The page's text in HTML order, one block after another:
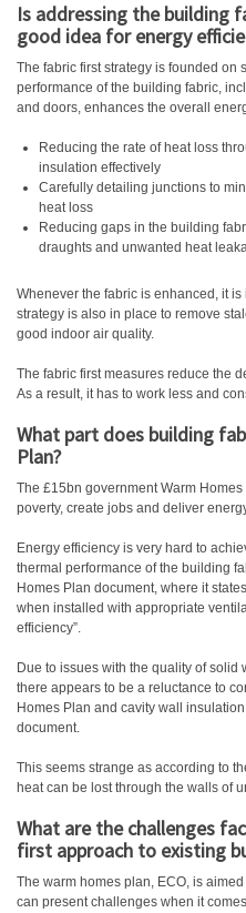
Is addressing the building
good idea for energy
The fabric first strategy is founded on
performance of the building fabric,
and doors, enhances the overall
Reducing the rate of heat loss
insulation effectively
Carefully detailing junctions to
heat loss
Reducing gaps in the building
draughts and unwanted heat
Whenever the fabric is enhanced, it
strategy is also in place to remove
good indoor air quality.
The fabric first measures reduce the
As a result, it has to work less and
What part does building
Plan?
The £15bn government Warm
poverty, create jobs and deliver
Energy efficiency is very hard to
thermal performance of the building
Homes Plan document, where it
when installed with appropriate
efficiency”.
Due to issues with the quality of
there appears to be a reluctance to
Homes Plan and cavity wall
document.
This seems strange as according to
heat can be lost through the walls of
What are the challenges
first approach to existing
The warm homes plan, ECO, is
can present challenges when it